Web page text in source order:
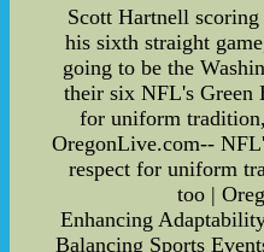
Scott Hartnell
his sixth straight
going to be the
their six NFL's Green
for uniform
OregonLive.com--
respect for uniform
too |
Enhancing
Balancing Sports